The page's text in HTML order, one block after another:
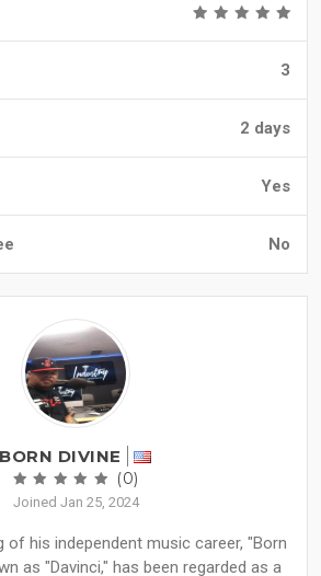
3
2 days
Yes
No
BORN DIVINE
(0)
Joined Jan 25, 2024
of his independent music career, "Born
as "Davinci," has been regarded as a